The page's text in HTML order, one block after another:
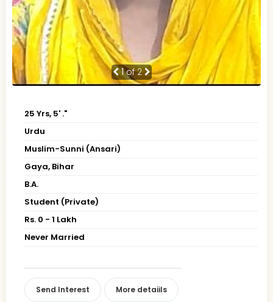
1of 2
25 Yrs, 5' ."
Urdu
Muslim-Sunni (Ansari)
Gaya, Bihar
B.A.
Student (Private)
Rs. 0 - 1 Lakh
Never Married
Send Interest More detaiils